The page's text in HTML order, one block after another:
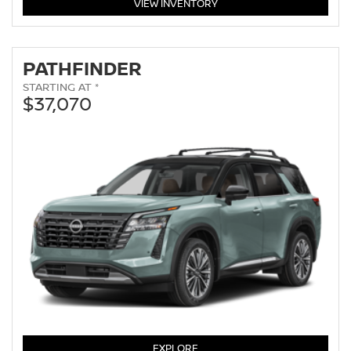
VIEW INVENTORY
PATHFINDER
STARTING AT *
$37,070
EXPLORE